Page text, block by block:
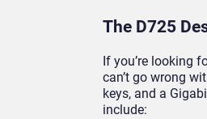
The D725
If you’re looking
can’t go wrong
keys, and a
include: